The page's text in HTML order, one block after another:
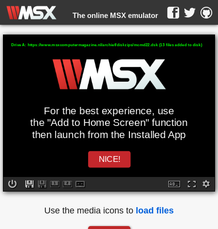
The online MSX emulator
WebMSX -
For the best experience, use
the "Add to Home Screen" function
then launch from the Installed App
NICE!
Drive A: https://www.msxcomputermagazine.nl/archief/diskzips/mcmd22.dsk (13 files added to disk)
Use the media icons to load files